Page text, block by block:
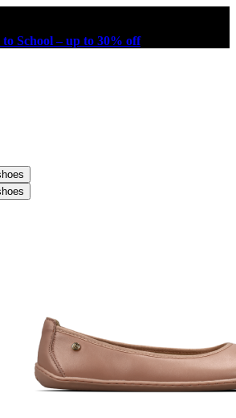
to School – up to 30% off